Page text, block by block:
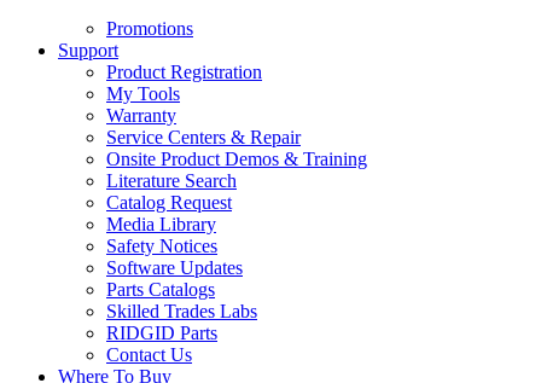
Promotions
Support
Product Registration
My Tools
Warranty
Service Centers & Repair
Onsite Product Demos & Training
Literature Search
Catalog Request
Media Library
Safety Notices
Software Updates
Parts Catalogs
Skilled Trades Labs
RIDGID Parts
Contact Us
Where To Buy